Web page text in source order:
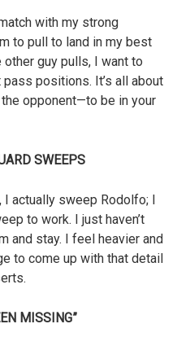
with my strong
to pull to land in my best
guy pulls, I want to
positions. It’s all about
opponent—to be in your
SWEEPS
I actually sweep Rodolfo; I
to work. I just haven’t
and stay. I feel heavier and
to come up with that detail
MISSING”